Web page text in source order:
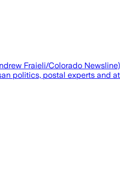
Fraieli/Colorado
politics, postal experts and